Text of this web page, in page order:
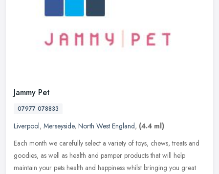
Jammy Pet
07977 078833
Liverpool, Merseyside, North West England, (4.4 ml)
Each month we carefully select a variety of toys, chews, treats and
goodies, as well as health and pamper products that will help
maintain your pets health and happiness whilst bringing you great